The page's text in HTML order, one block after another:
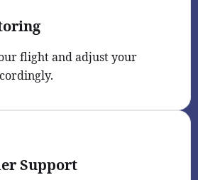
flight and adjust your
Support